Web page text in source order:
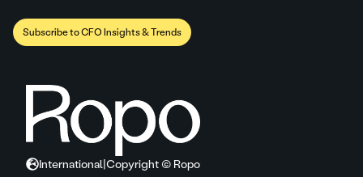
Subscribe to CFO Insights & Trends
International Copyright © Ropo